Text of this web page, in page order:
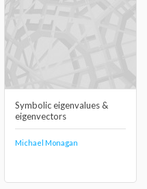
Symbolic eigenvalues &
eigenvectors
Michael Monagan